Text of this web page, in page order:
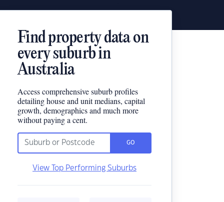
Find property data on
every suburb in
Australia
Access comprehensive suburb profiles
detailing house and unit medians, capital
growth, demographics and much more
without paying a cent.
GO
View Top Performing Suburbs